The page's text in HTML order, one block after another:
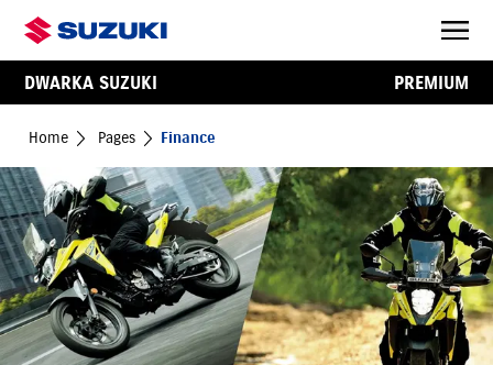
DWARKA SUZUKI PREMIUM
Home Pages Finance